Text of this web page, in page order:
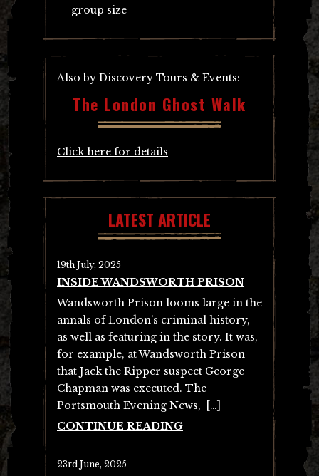
group size
Also by Discovery Tours & Events:
The London Ghost Walk
Click here for details
LATEST ARTICLE
19th July, 2025
INSIDE WANDSWORTH PRISON
Wandsworth Prison looms large in the
annals of London’s criminal history,
as well as featuring in the story. It was,
for example, at Wandsworth Prison
that Jack the Ripper suspect George
Chapman was executed. The
Portsmouth Evening News, […]
CONTINUE READING
23rd June, 2025